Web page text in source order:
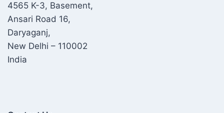
4565 K-3, Basement,
Ansari Road 16,
Daryaganj,
New Delhi – 110002
India